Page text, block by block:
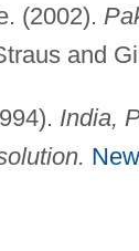
(2002).
and
India,